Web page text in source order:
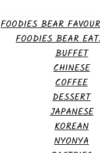
FOODIES BEAR
FOODIES BEAR
BUFFET
CHINESE
COFFEE
DESSERT
JAPANESE
KOREAN
NYONYA